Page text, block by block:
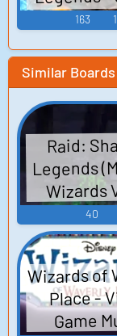
Effects
163
Similar
Raid:
Legends
Wizards
40
Wizards of
Place -
Game